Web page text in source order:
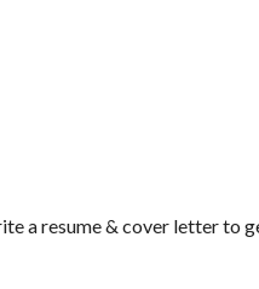
a resume & cover letter to